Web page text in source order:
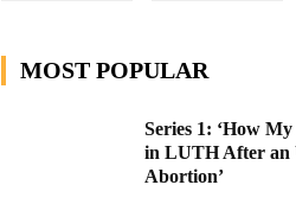
MOST POPULAR
Series 1: ‘How
in LUTH After an
Abortion’